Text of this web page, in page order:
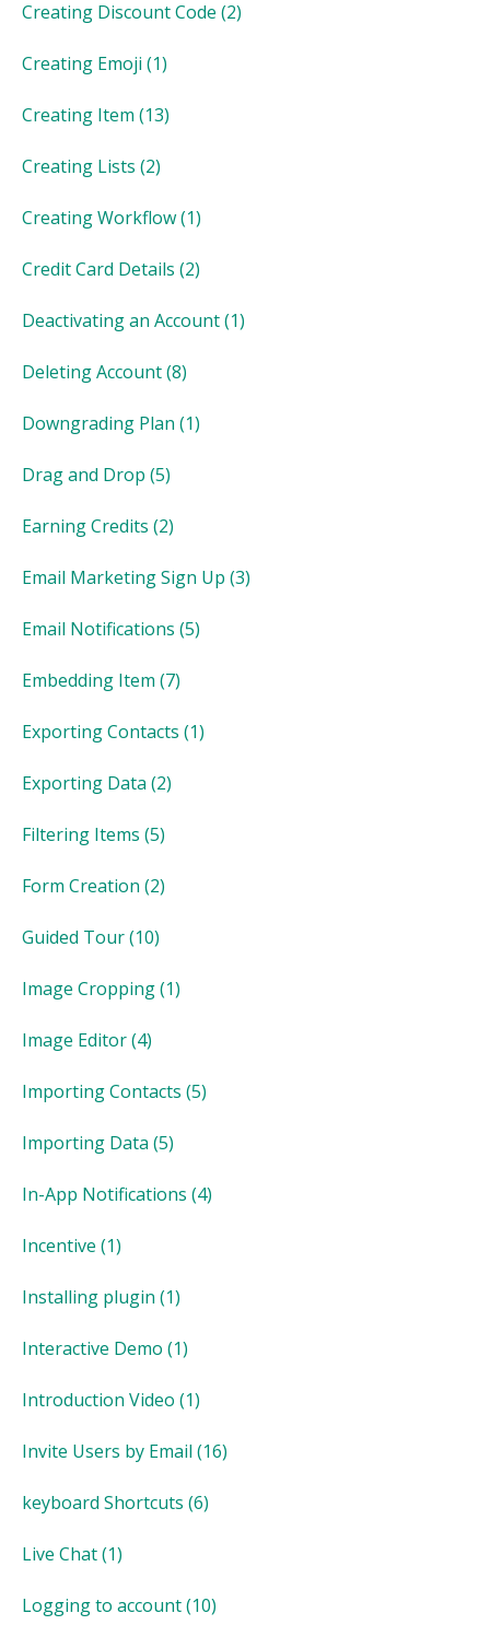
Creating Discount Code (2)
Creating Emoji (1)
Creating Item (13)
Creating Lists (2)
Creating Workflow(1)
Credit Card Details (2)
Deactivating an Account(1)
Deleting Account(8)
Downgrading Plan (1)
Drag and Drop (5)
Earning Credits (2)
Email Marketing Sign Up (3)
Email Notifications (5)
Embedding Item (7)
Exporting Contacts (1)
Exporting Data (2)
Filtering Items (5)
Form Creation (2)
Guided Tour(10)
Image Cropping(1)
Image Editor(4)
Importing Contacts (5)
Importing Data (5)
In-App Notifications (4)
Incentive (1)
Installing plugin (1)
Interactive Demo (1)
Introduction Video (1)
Invite Users by Email (16)
keyboard Shortcuts (6)
Live Chat(1)
Logging to account(10)